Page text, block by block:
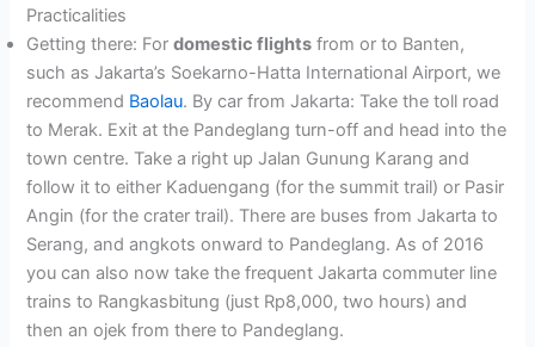
Practicalities
Getting there: Fordomestic flights from or to Banten,
such as Jakarta’s Soekarno-Hatta International Airport, we
recommend Baolau. By car from Jakarta: Take the toll road
to Merak. Exit at the Pandeglang turn-off and head into the
town centre. Take a right up Jalan Gunung Karang and
follow it to either Kaduengang (for the summit trail) or Pasir
Angin (for the crater trail). There are buses from Jakarta to
Serang, and angkots onward to Pandeglang. As of 2016
you can also now take the frequent Jakarta commuter line
trains to Rangkasbitung (just Rp8,000, two hours) and
then an ojek from there to Pandeglang.